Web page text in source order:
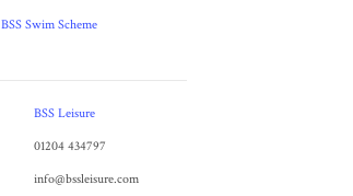
BSS Swim Scheme
BSS Leisure
01204 434797
info@bssleisure.com